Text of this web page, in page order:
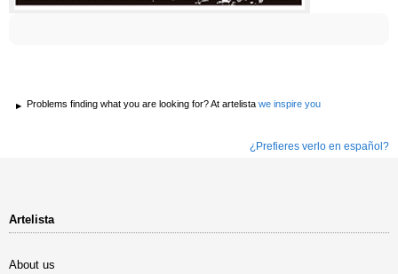
Problems finding what you are looking for? At artelista we inspire you
¿Prefieres verlo en español?
Artelista
About us